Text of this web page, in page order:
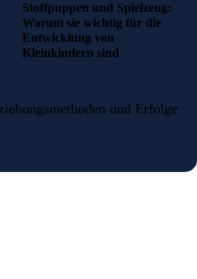
Stoffpuppen und Spielzeug:
Warum sie wichtig für die
Entwicklung von
Kleinkindern sind
und Erfolge